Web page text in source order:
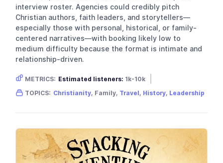
interview roster. Agencies could credibly pitch
Christian authors, faith leaders, and storytellers—
especially those with personal, historical, or family-
centered narratives—with booking likely low to
medium difficulty because the format is intimate and
relationship-driven.
METRICS: Estimated listeners: 1k-10k
Gender skew:
Unknown Location: USA
TOPICS: Christianity, Family, Travel, History, Leadership